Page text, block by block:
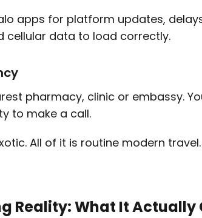
apps for platform updates,
cellular data to load correctly.
pharmacy, clinic or embassy.
to make a call.
All of it is routine modern
Reality: What It Actually